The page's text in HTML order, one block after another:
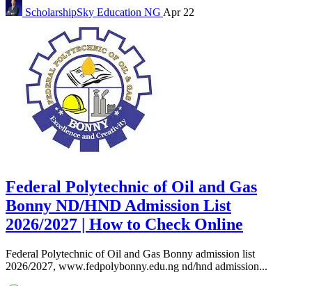
ScholarshipSky Education NG Apr 22
Federal Polytechnic of Oil and Gas
Bonny ND/HND Admission List
2026/2027 | How to Check Online
Federal Polytechnic of Oil and Gas Bonny admission list
2026/2027, www.fedpolybonny.edu.ng nd/hnd admission...